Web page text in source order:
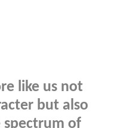
like us not
but also
spectrum of